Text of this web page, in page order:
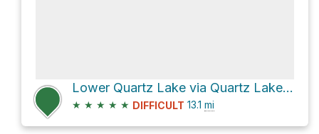
Lower Quartz Lake via Quartz Lake Loop
★ ★ ★ ★ ★ DIFFICULT 13.1 mi